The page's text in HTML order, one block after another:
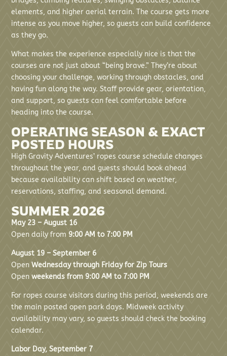
elements, and higher aerial terrain. The course gets more
intense as you move higher, so guests can build confidence
as they go.
What makes the experience especially nice is that the
courses are not just about “being brave.” They’re about
choosing your challenge, working through obstacles, and
having fun along the way. Staff provide gear, orientation,
and support, so guests can feel comfortable before
heading into the course.
OPERATING SEASON & EXACT
POSTED HOURS
High Gravity Adventures’ ropes course schedule changes
throughout the year, and guests should book ahead
because availability can shift based on weather,
reservations, staffing, and seasonal demand.
SUMMER 2026
May 23 – August 16
Open daily from 9:00 AM to 7:00 PM
August 19 – September 6
OpenWednesday through Friday for Zip Tours
Openweekends from 9:00 AM to 7:00 PM
For ropes course visitors during this period, weekends are
the main posted open park days. Midweek activity
availability may vary, so guests should check the booking
calendar.
Labor Day, September 7